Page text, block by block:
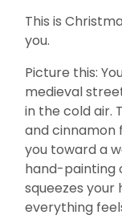
This is
you.
Picture this:
medieval
in the cold air.
and cinnamon
you toward a
hand-painting
squeezes your
everything